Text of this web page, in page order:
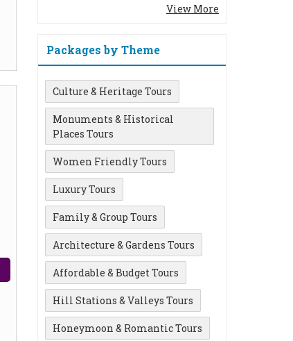
View More
Packages by Theme
Culture & Heritage Tours
Monuments & Historical
Places Tours
Women Friendly Tours
Luxury Tours
Family & Group Tours
Architecture & Gardens Tours
Affordable & Budget Tours
Hill Stations & Valleys Tours
Honeymoon & Romantic Tours